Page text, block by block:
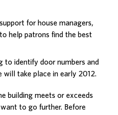
for house managers,
help patrons find the best
to identify door numbers and
will take place in early 2012.
building meets or exceeds
to go further. Before